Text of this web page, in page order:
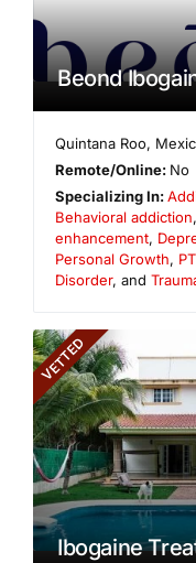
Beond
Quintana Roo,
Remote/Online: No
Specializing In:
Behavioral addiction,
enhancement,
Personal Growth,
Disorder, and
VETTED
Ibogaine